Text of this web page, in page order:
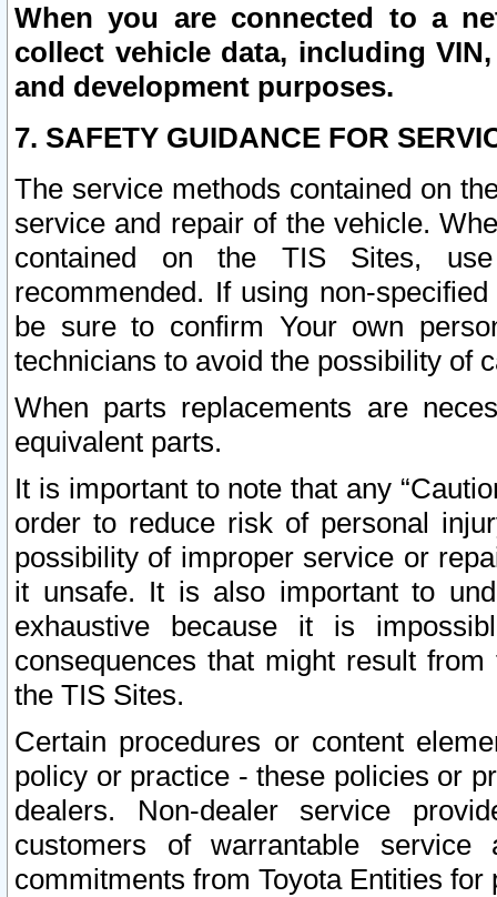
When you are connected to a
collect vehicle data, including
and development purposes.
7. SAFETY GUIDANCE FOR
The service methods contained on
service and repair of the vehicle.
contained on the TIS Sites,
recommended. If using non-
be sure to confirm Your own
technicians to avoid the possibility of
When parts replacements are
equivalent parts.
It is important to note that any
order to reduce risk of personal
possibility of improper service or
it unsafe. It is also important to
exhaustive because it is
consequences that might result
the TIS Sites.
Certain procedures or content
policy or practice - these policies or
dealers. Non-dealer service
customers of warrantable
commitments from Toyota Entities